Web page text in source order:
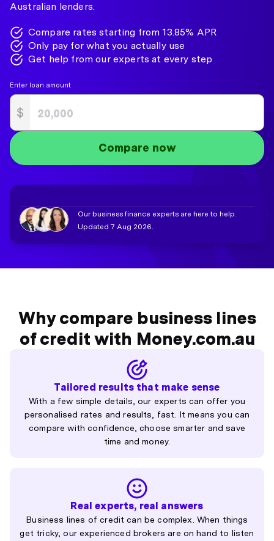
Australian lenders.
Compare rates starting from 13.85% APR
Only pay for what you actually use
Get help from our experts at every step
Enter loan amount
$
Compare now
Our business finance experts are here to help.
Updated 7 Aug 2026.
Why compare business lines
of credit with Money.com.au
Tailored results that make sense
With a few simple details, our experts can offer you
personalised rates and results, fast. It means you can
compare with confidence, choose smarter and save
time and money.
Real experts, real answers
Business lines of credit can be complex. When things
get tricky, our experienced brokers are on hand to listen